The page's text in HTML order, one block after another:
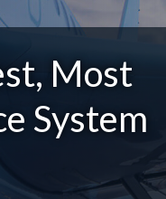
Most
System